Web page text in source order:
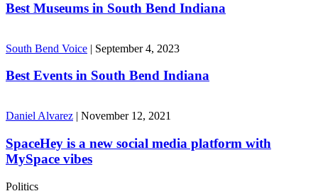
Best Museums in South Bend Indiana
South Bend Voice | September 4, 2023
Best Events in South Bend Indiana
Daniel Alvarez | November 12, 2021
SpaceHey is a new social media platform with
MySpace vibes
Politics